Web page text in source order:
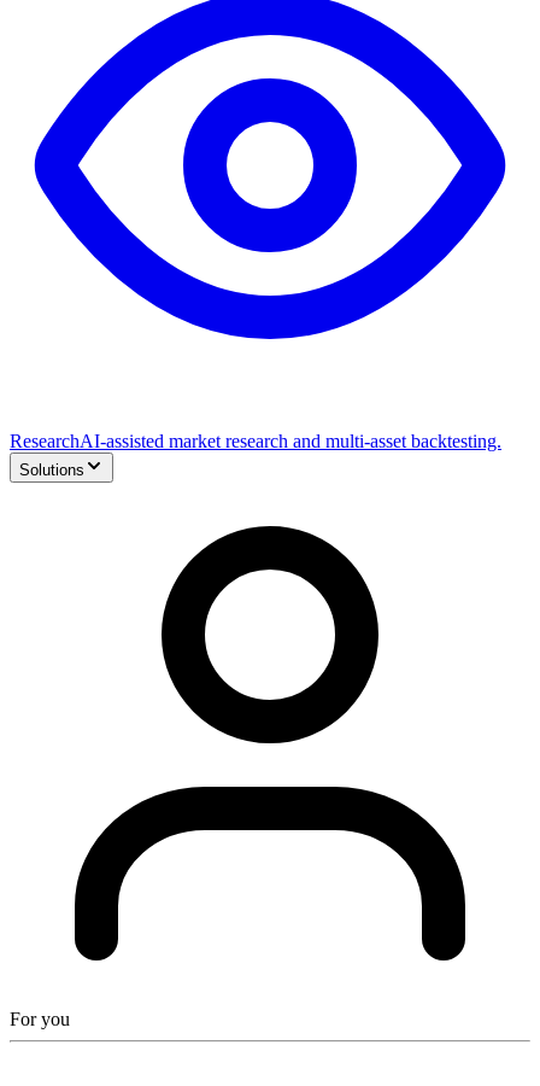
ResearchAI-assisted market research and multi-asset backtesting.
Solutions
For you